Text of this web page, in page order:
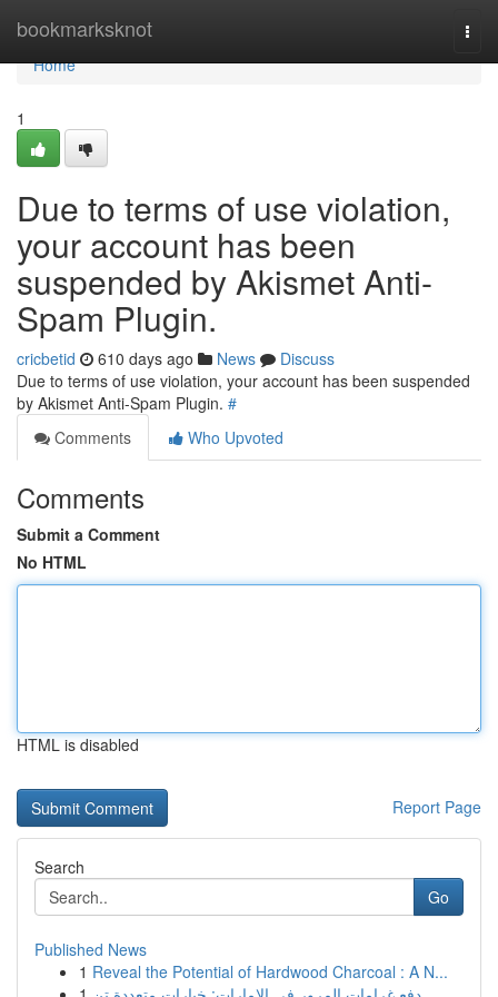
bookmarksknot
Home
Home
1
Due to terms of use violation,
your account has been
suspended by Akismet Anti-
Spam Plugin.
cricbetid 610 days ago News
Discuss
Due to terms of use violation, your account has been suspended
by Akismet Anti-Spam Plugin. #
Comments
Who Upvoted
Comments
Submit a Comment
No HTML
HTML is disabled
Report Page
Search
Go
Published News
1 Reveal the Potential of Hardwood Charcoal : A N...